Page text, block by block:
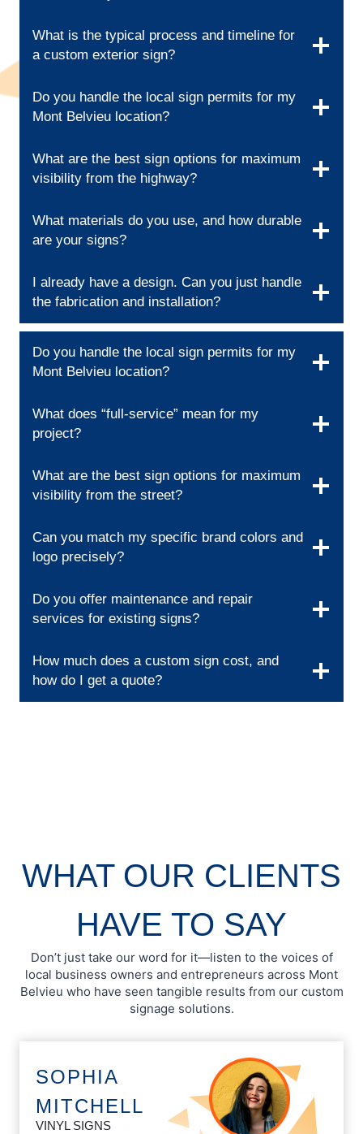
What is the typical process and timeline for
a custom exterior sign?
Do you handle the local sign permits for my
Mont Belvieu location?
What are the best sign options for maximum
visibility from the highway?
What materials do you use, and how durable
are your signs?
I already have a design. Can you just handle
the fabrication and installation?
Do you handle the local sign permits for my
Mont Belvieu location?
What does “full-service” mean for my
project?
What are the best sign options for maximum
visibility from the street?
Can you match my specific brand colors and
logo precisely?
Do you offer maintenance and repair
services for existing signs?
How much does a custom sign cost, and
how do I get a quote?
WHAT OUR CLIENTS
HAVE TO SAY
Don’t just take our word for it—listen to the voices of
local business owners and entrepreneurs across Mont
Belvieu who have seen tangible results from our custom
signage solutions.
SOPHIA
MITCHELL
VINYL SIGNS